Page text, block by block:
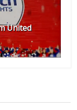
United